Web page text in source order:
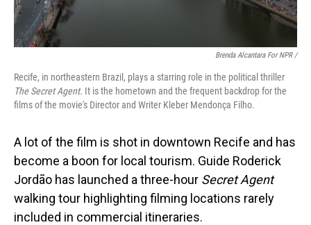
Brenda Alcantara For NPR /
Recife, in northeastern Brazil, plays a starring role in the political thriller
The Secret Agent. It is the hometown and the frequent backdrop for the
films of the movie's Director and Writer Kleber Mendonça Filho.
A lot of the film is shot in downtown Recife and has
become a boon for local tourism. Guide Roderick
Jordão has launched a three-hour Secret Agent
walking tour highlighting filming locations rarely
included in commercial itineraries.